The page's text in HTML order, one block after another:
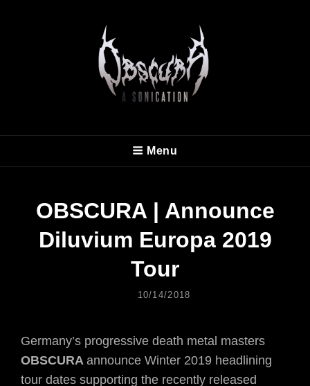
OBSCURA
Official Website
Menu
OBSCURA | Announce
Diluvium Europa 2019
Tour
Posted
10/14/2018
Germany’s progressive death metal masters
OBSCURA announce Winter 2019 headlining
tour dates supporting the recently released